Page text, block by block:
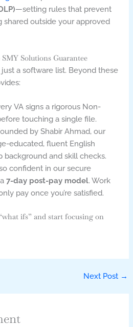
—setting rules that prevent
shared outside your approved
Solutions Guarantee
a software list. Beyond these
VA signs a rigorous Non-
touching a single file.
by Shabir Ahmad, our
educated, fluent English
background and skill checks.
confident in our secure
a7-day post-pay model. Work
pay once you’re satisfied.
ifs” and start focusing on
Next Post →